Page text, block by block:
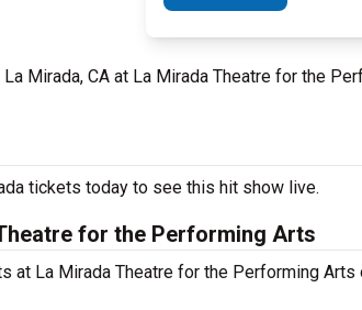
La Mirada, CA at La Mirada Theatre for the
tickets today to see this hit show live.
for the Performing Arts
at La Mirada Theatre for the Performing